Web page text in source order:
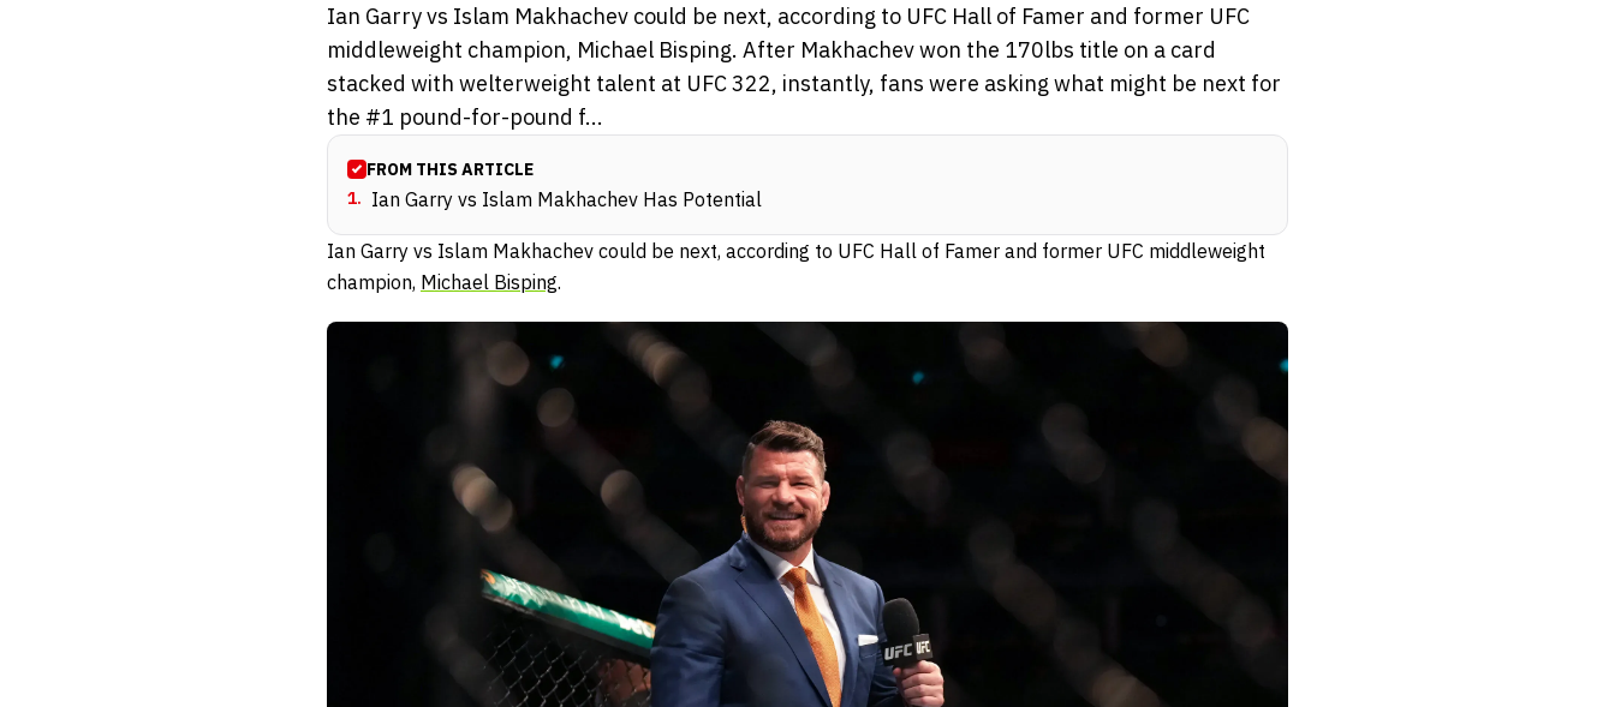
Ian Garry vs Islam Makhachev could be next, according to UFC Hall of Famer and former UFC
middleweight champion, Michael Bisping. After Makhachev won the 170lbs title on a card
stacked with welterweight talent at UFC 322, instantly, fans were asking what might be next for
the #1 pound-for-pound f...
FROM THIS ARTICLE
1. Ian Garry vs Islam Makhachev Has Potential
Ian Garry vs Islam Makhachev could be next, according to UFC Hall of Famer and former UFC middleweight
champion, Michael Bisping.